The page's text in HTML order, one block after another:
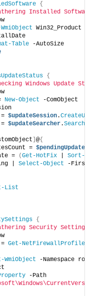
{
Installed Software
Win32_Product |
Table -AutoSize
{
Windows Update
New-Object -ComObject
$updateSession.
$updateSearcher.Search
@{
=
$pendingUpdates
=
(Get-HotFix | Sort-
| Select-Object -First
List
{
Security Settings..."
Get-NetFirewallProfile
WmiObject -Namespace
-Path